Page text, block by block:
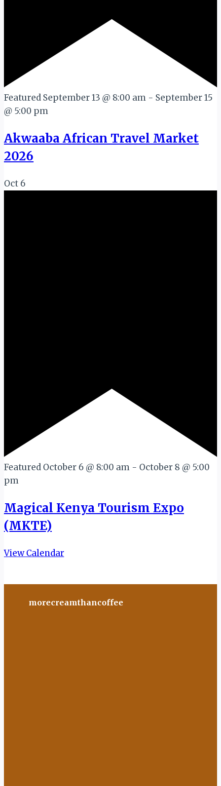
Featured September 13 @ 8:00 am - September 15
@ 5:00 pm
Akwaaba African Travel Market
2026
Oct 6
Featured October 6 @ 8:00 am - October 8 @ 5:00
pm
Magical Kenya Tourism Expo
(MKTE)
View Calendar
morecreamthancoffee